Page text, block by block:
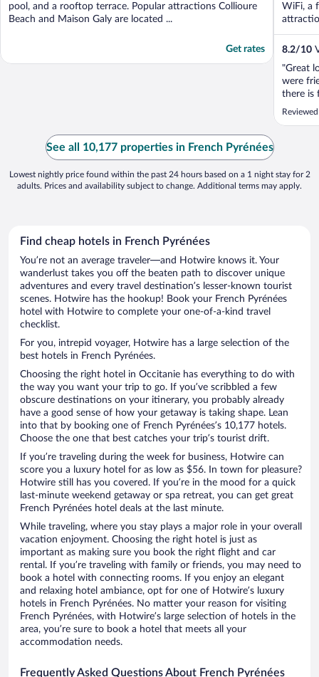
pool, and a rooftop terrace. Popular attractions Collioure
Beach and Maison Galy are located ...
Get rates
WiFi, a
8.2/10
"Great
were
there is
road in
See all 10,177 properties in French Pyrénées
Lowest nightly price found within the past 24 hours based on a 1 night stay for 2
adults. Prices and availability subject to change. Additional terms may apply.
Find cheap hotels in French Pyrénées
You’re not an average traveler—and Hotwire knows it. Your
wanderlust takes you off the beaten path to discover unique
adventures and every travel destination’s lesser-known tourist
scenes. Hotwire has the hookup! Book your French Pyrénées
hotel with Hotwire to complete your one-of-a-kind travel
checklist.
For you, intrepid voyager, Hotwire has a large selection of the
best hotels in French Pyrénées.
Choosing the right hotel in Occitanie has everything to do with
the way you want your trip to go. If you’ve scribbled a few
obscure destinations on your itinerary, you probably already
have a good sense of how your getaway is taking shape. Lean
into that by booking one of French Pyrénées’s 10,177 hotels.
Choose the one that best catches your trip’s tourist drift.
If you’re traveling during the week for business, Hotwire can
score you a luxury hotel for as low as $56. In town for pleasure?
Hotwire still has you covered. If you’re in the mood for a quick
last-minute weekend getaway or spa retreat, you can get great
French Pyrénées hotel deals at the last minute.
While traveling, where you stay plays a major role in your overall
vacation enjoyment. Choosing the right hotel is just as
important as making sure you book the right flight and car
rental. If you’re traveling with family or friends, you may need to
book a hotel with connecting rooms. If you enjoy an elegant
and relaxing hotel ambiance, opt for one of Hotwire’s luxury
hotels in French Pyrénées. No matter your reason for visiting
French Pyrénées, with Hotwire’s large selection of hotels in the
area, you’re sure to book a hotel that meets all your
accommodation needs.
Frequently Asked Questions About French Pyrénées